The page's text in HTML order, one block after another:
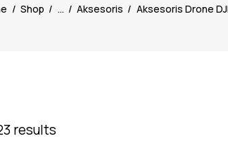
Shop ... Aksesoris Aksesoris Drone DJI
results